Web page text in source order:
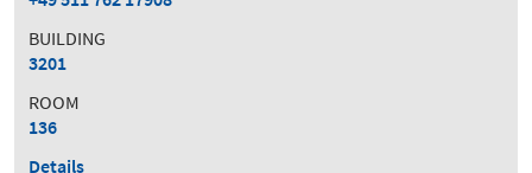
BUILDING
3201
ROOM
136
Details